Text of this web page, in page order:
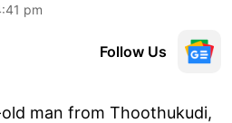
pm
Follow Us
man from Thoothukudi,